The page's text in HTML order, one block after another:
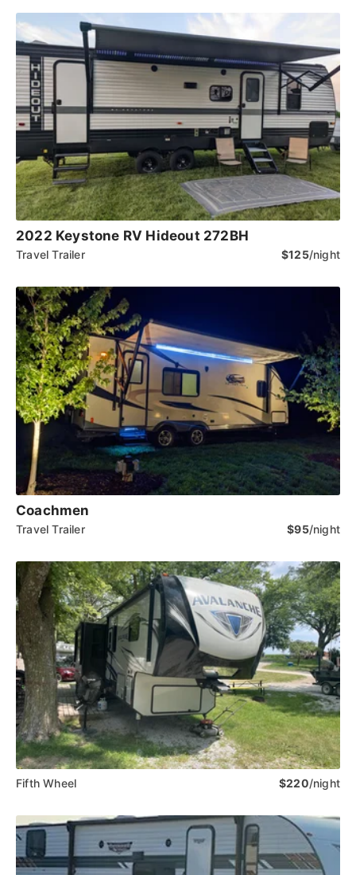
2022 Keystone RV Hideout 272BH
Travel Trailer $125/night
Coachmen
Travel Trailer $95/night
Fifth Wheel $220/night